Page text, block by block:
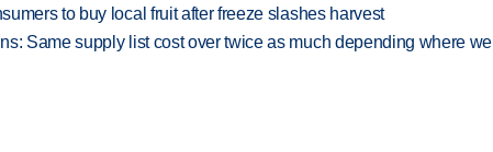
to buy local fruit after freeze slashes harvest
Same supply list cost over twice as much depending where we